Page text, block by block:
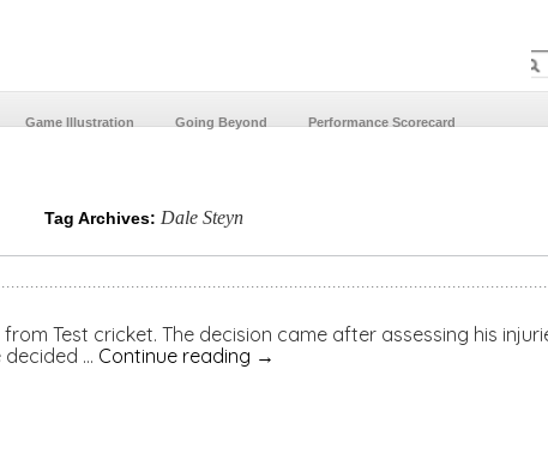
Game Illustration Going Beyond Performance Scorecard
Tag Archives: Dale Steyn
Test cricket. The decision came after assessing his
decided … Continue reading →